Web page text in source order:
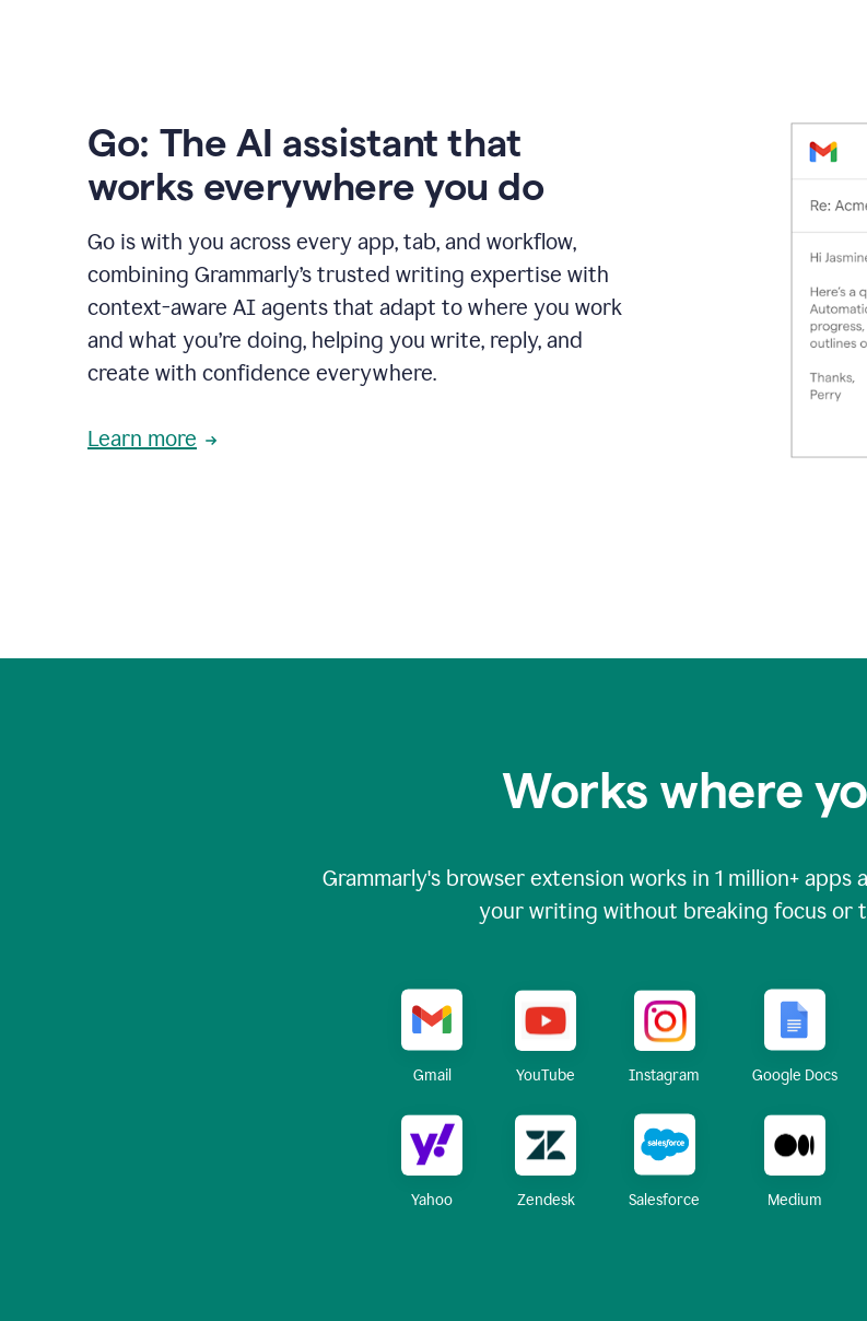
Go: The AI assistant that
works everywhere you do
Go is with you across every app, tab, and workflow,
combining Grammarly’s trusted writing expertise with
context-aware AI agents that adapt to where you work
and what you’re doing, helping you write, reply, and
create with confidence everywhere.
Learn more
Works where
Grammarly's browser extension works in 1 million+apps
your writing without breaking focus or
Gmail YouTube Instagram Google Docs
Yahoo Zendesk Salesforce Medium